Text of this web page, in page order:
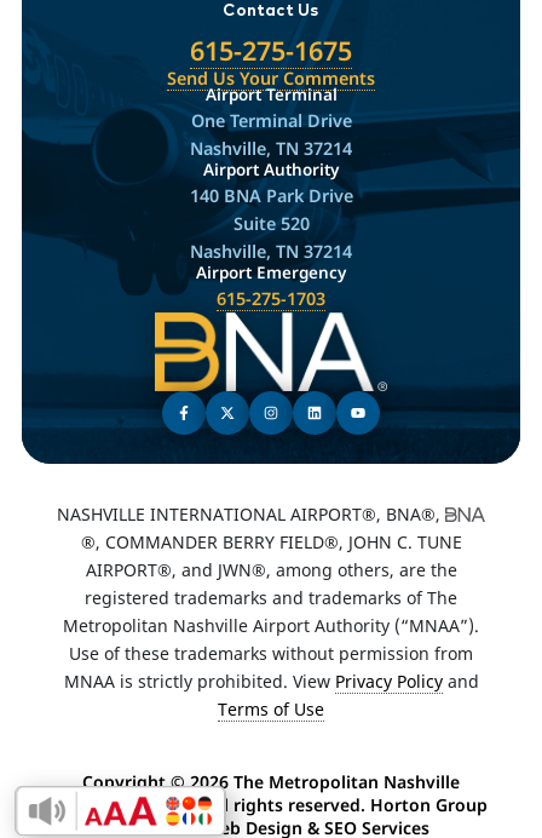
Contact Us
615-275-1675
Send Us Your Comments
Airport Terminal
One Terminal Drive
Nashville, TN 37214
Airport Authority
140 BNA Park Drive
Suite 520
Nashville, TN 37214
Airport Emergency
615-275-1703
NASHVILLE INTERNATIONAL AIRPORT®, BNA®,
®, COMMANDER BERRY FIELD®, JOHN C. TUNE
AIRPORT®, and JWN®, among others, are the
registered trademarks and trademarks of The
Metropolitan Nashville Airport Authority (“MNAA”).
Use of these trademarks without permission from
MNAA is strictly prohibited. View Privacy Policyand
Terms of Use
Copyright ©2026 The Metropolitan Nashville
Airport Authority. All rights reserved. Horton Group
-Nashville Web Design & SEO Services
Enable Accessibility Toolbar